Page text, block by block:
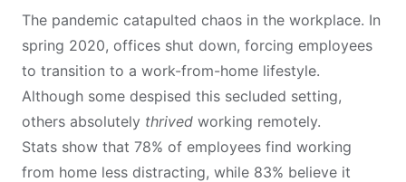
The pandemic catapulted chaos in the workplace. In
spring 2020, offices shut down, forcing employees
to transition to a work-from-home lifestyle.
Although some despised this secluded setting,
others absolutely thrived working remotely.
Stats show that 78% of employees find working
from home less distracting, while 83% believe it